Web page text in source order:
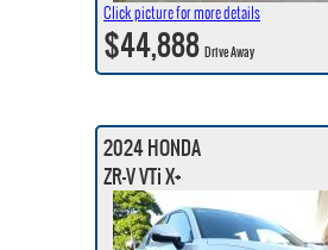
Click picture for more details
$44,888Drive Away
2024 HONDA
ZR-V VTi X+